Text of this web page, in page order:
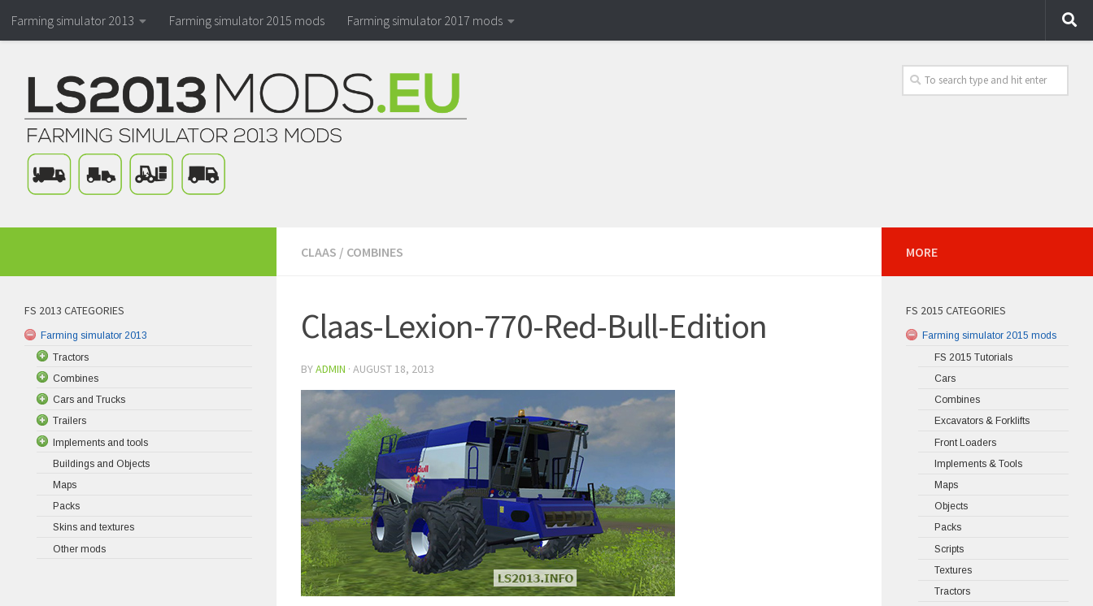
Farming simulator 2013 Farming simulator 2015 mods Farming simulator 2017 mods
CLAAS / COMBINES
Claas-Lexion-770-Red-Bull-Edition
BYADMIN · AUGUST 18, 2013
FS 2013 CATEGORIES
Farming simulator 2013
Tractors
Combines
Cars and Trucks
Trailers
Implements and tools
Buildings and Objects
Maps
Packs
Skins and textures
Other mods
MORE
FS 2015 CATEGORIES
Farming simulator 2015 mods
FS 2015 Tutorials
Cars
Combines
Excavators & Forklifts
Front Loaders
Implements & Tools
Maps
Objects
Packs
Scripts
Textures
Tractors